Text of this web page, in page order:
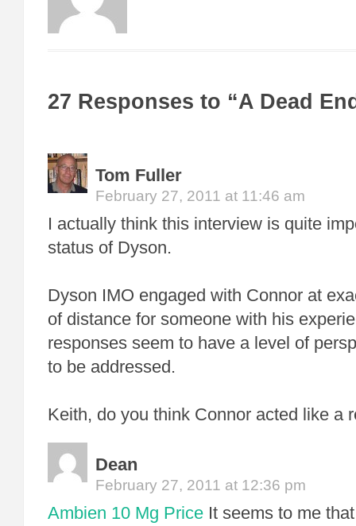
27 Responses to “A Dead
Tom Fuller
February 27, 2011 at 11:46 am
I actually think this interview is quite
status of Dyson.
Dyson IMO engaged with Connor at
of distance for someone with his
responses seem to have a level of
to be addressed.
Keith, do you think Connor acted like a
Dean
February 27, 2011 at 12:36 pm
Ambien 10 Mg Price It seems to me